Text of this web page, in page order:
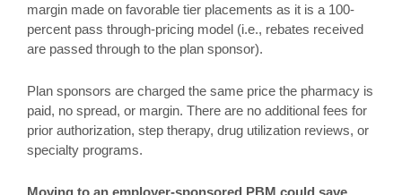
margin made on favorable tier placements as it is a 100-
percent pass through-pricing model (i.e., rebates received
are passed through to the plan sponsor).
Plan sponsors are charged the same price the pharmacy is
paid, no spread, or margin. There are no additional fees for
prior authorization, step therapy, drug utilization reviews, or
specialty programs.
Moving to an employer-sponsored PBM could save